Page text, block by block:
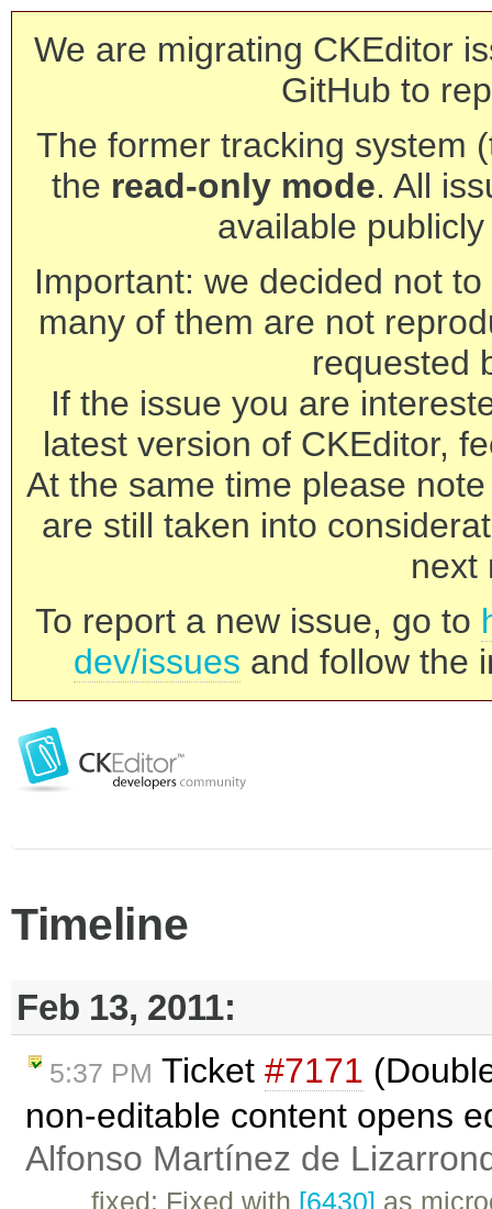
We are migrating CKEditor
GitHub to
The former tracking system
the read-only mode. All
available
Important: we decided not
many of them are not
requested
If the issue you are
latest version of CKEditor,
At the same time please
are still taken into
next
To report a new issue, go to
dev/issues and follow the
Timeline
Feb 13, 2011:
5:37 PM Ticket #7171
non-editable content opens
Alfonso Martínez de
fixed: Fixed with [6430] as